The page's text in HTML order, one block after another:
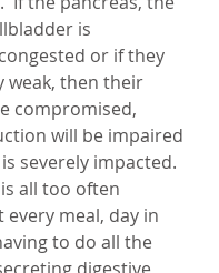
is
or if they
weak, then their
compromised,
will be impaired
severely impacted.
all too often
meal, day in
to do all the